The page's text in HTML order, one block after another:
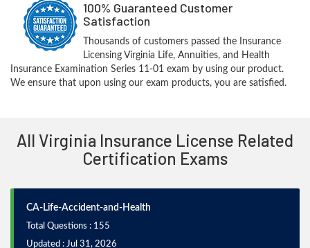
100% Guaranteed Customer
Satisfaction
Thousands of customers passed the Insurance
Licensing Virginia Life, Annuities, and Health
Insurance Examination Series 11-01 exam by using our product.
We ensure that upon using our exam products, you are satisfied.
All Virginia Insurance License Related
Certification Exams
CA-Life-Accident-and-Health
Total Questions : 155
Updated : Jul 31, 2026